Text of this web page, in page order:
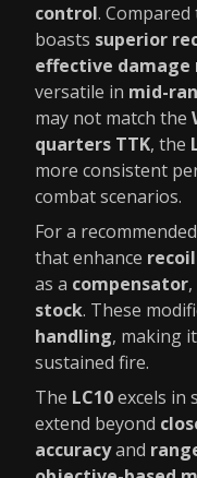
control.
boasts superior
effective damage
versatile in mid-
may not match the
quarters TTK, the
more consistent
combat scenarios.
For a
that enhance
as a compensator,
stock. These
handling, making
sustained fire.
The LC10excels in
extend beyond
accuracyand